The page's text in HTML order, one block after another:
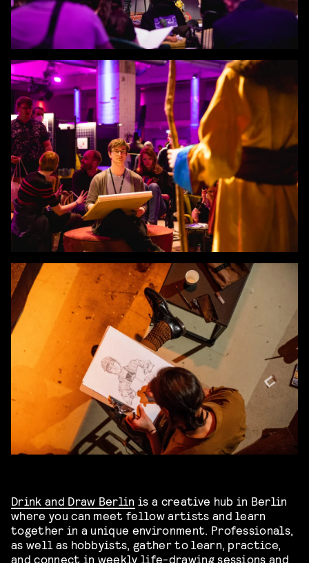
Drink and Draw Berlin is a creative hub in Berlin
where you can meet fellow artists and learn
together in a unique environment. Professionals,
as well as hobbyists, gather to learn, practice,
and connect in weekly life-drawing sessions and